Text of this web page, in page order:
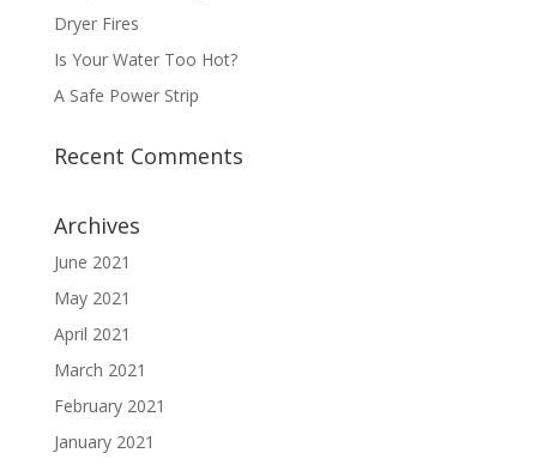
Dryer Fires
Is Your Water Too Hot?
A Safe Power Strip
Recent Comments
Archives
June 2021
May 2021
April 2021
March 2021
February 2021
January 2021